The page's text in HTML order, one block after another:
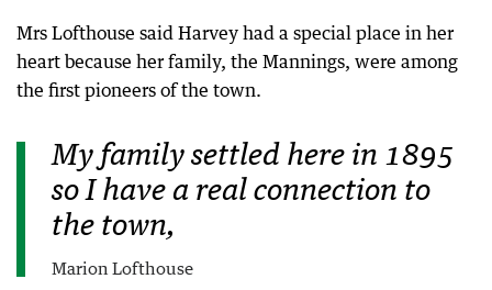
Mrs Lofthouse said Harvey had a special place in her
heart because her family, the Mannings, were among
the first pioneers of the town.
My family settled here in 1895
so I have a real connection to
the town,
Marion Lofthouse